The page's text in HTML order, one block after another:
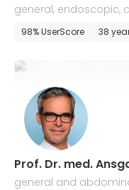
general, endoscopic,
98% UserScore 38
Prof. Dr. med.
general and